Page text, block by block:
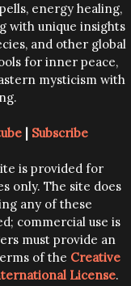
energy healing,
with unique insights
and other global
for inner peace,
mysticism with
| Subscribe
is provided for
only. The site does
any of these
commercial use is
must provide an
of the Creative
License.